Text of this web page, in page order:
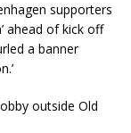
supporters
ahead of kick off
a banner
outside Old